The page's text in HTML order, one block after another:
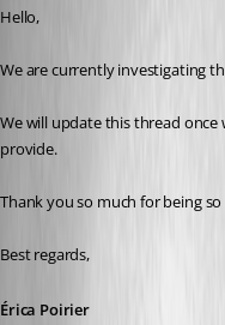
Hello,
We are currently investigating
We will update this thread
provide.
Thank you so much for being
Best regards,
Érica Poirier